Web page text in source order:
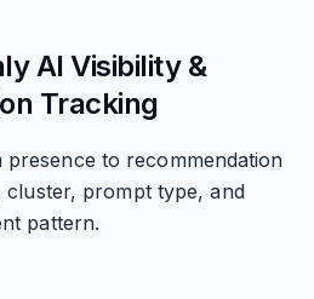
AI Visibility &
Tracking
to recommendation
prompt type, and
pattern.